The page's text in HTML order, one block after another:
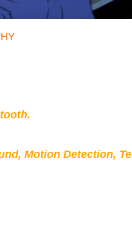
Motion Detection,